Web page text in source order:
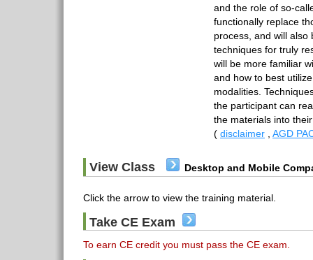
and the role of so-
functionally replace
process, and will also
techniques for truly
will be more familiar
and how to best
modalities.
the participant can
the materials into
( disclaimer AGD
View Class Desktop and Mobile
Click the arrow to view the training material.
Take CE Exam
To earn CE credit you must pass the CE exam.